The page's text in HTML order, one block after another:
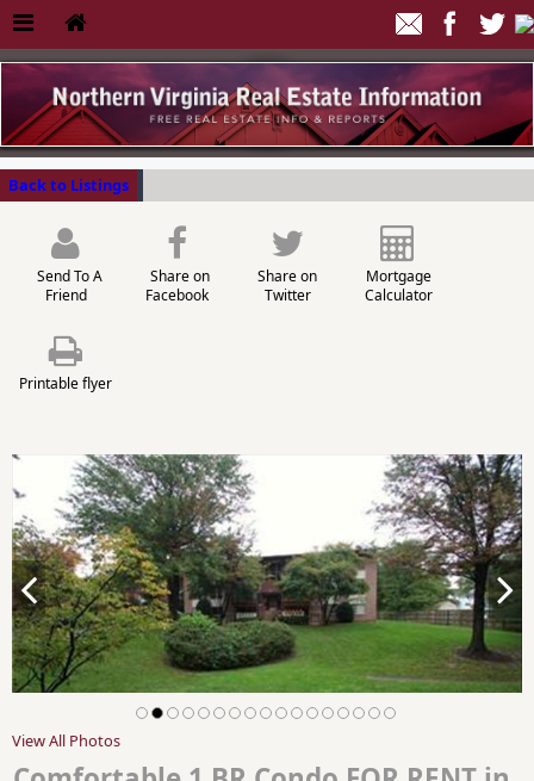
Back to Listings
Send To A
Friend
Share on
Facebook
Share on
Twitter
Mortgage
Calculator
Printable flyer
View All Photos